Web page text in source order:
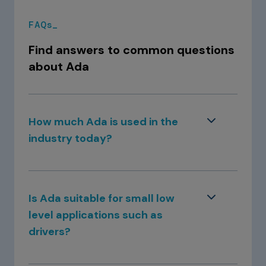
FAQs_
Find answers to common questions
about Ada
How much Ada is used in the
industry today?
Ada has a strong footing in safety-critical
railway, and adoption is increasing in the
automotive and medical devices domains. It
is also well established in mission-critical
Is Ada suitable for small low
level applications such as
drivers?
With GNAT Pro, Ada is compiled to machine